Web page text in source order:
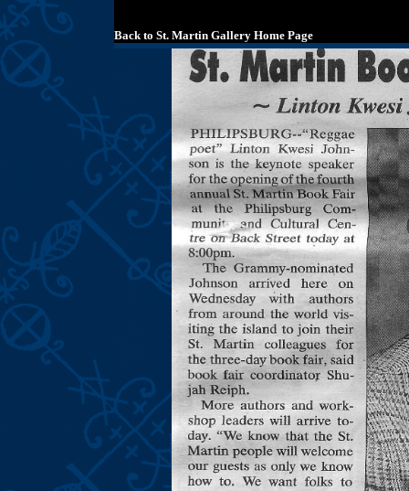
Back to St. Martin Gallery Home Page